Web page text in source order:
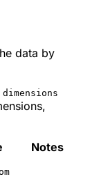
data by
dimensions
Notes